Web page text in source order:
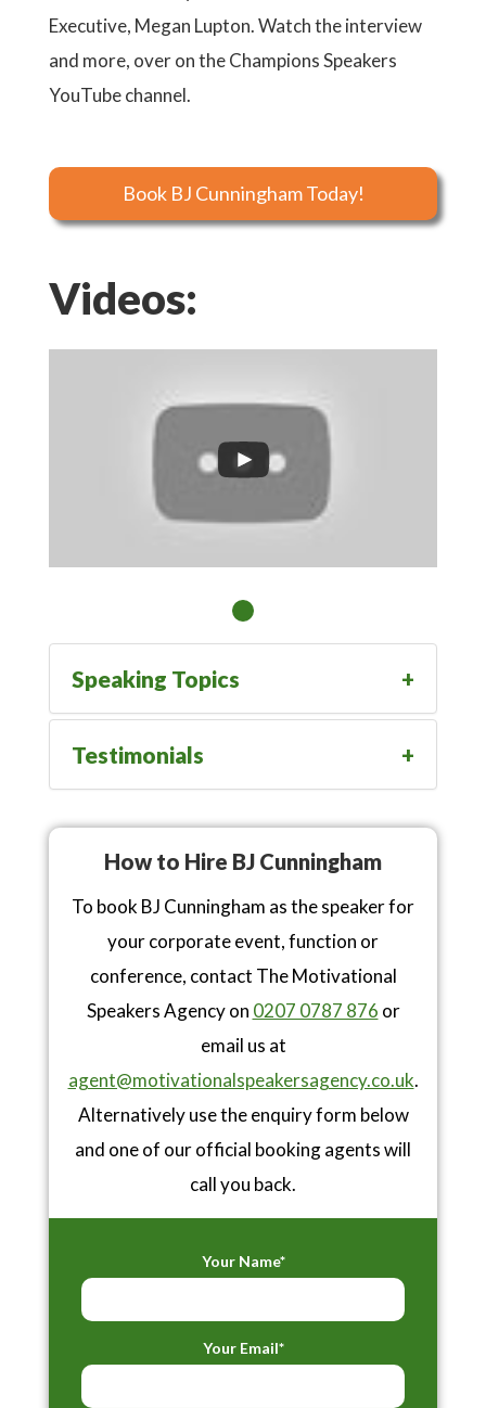
Executive, Megan Lupton. Watch the interview
and more, over on the Champions Speakers
YouTube channel.
Book BJ Cunningham Today!
Videos:
Speaking Topics
Testimonials
How to Hire BJ Cunningham
To book BJ Cunningham as the speaker for
your corporate event, function or
conference, contact The Motivational
Speakers Agency on 0207 0787 876 or
email us at
agent@motivationalspeakersagency.co.uk.
Alternatively use the enquiry form below
and one of our official booking agents will
call you back.
Your Name*
Your Email*